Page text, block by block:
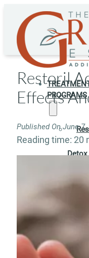
PROGRAMS
Detox
For
Restoril
Effects
Published On June
Reading time: 20